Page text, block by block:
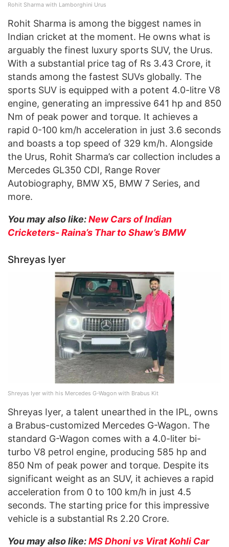
Rohit Sharma with Lamborghini Urus
Rohit Sharma is among the biggest names in
Indian cricket at the moment. He owns what is
arguably the finest luxury sports SUV, the Urus.
With a substantial price tag of Rs 3.43 Crore, it
stands among the fastest SUVs globally. The
sports SUV is equipped with a potent 4.0-litre V8
engine, generating an impressive 641 hp and 850
Nm of peak power and torque. It achieves a
rapid 0-100 km/h acceleration in just 3.6 seconds
and boasts a top speed of 329 km/h. Alongside
the Urus, Rohit Sharma’s car collection includes a
Mercedes GL350 CDI, Range Rover
Autobiography, BMW X5, BMW 7 Series, and
more.
You may also like:New Cars of Indian
Cricketers- Raina’s Thar to Shaw’s BMW
Shreyas Iyer
Shreyas Iyer with his Mercedes G-Wagon with Brabus Kit
Shreyas Iyer, a talent unearthed in the IPL, owns
a Brabus-customized Mercedes G-Wagon. The
standard G-Wagon comes with a 4.0-liter bi-
turbo V8 petrol engine, producing 585 hp and
850 Nm of peak power and torque. Despite its
significant weight as an SUV, it achieves a rapid
acceleration from 0 to 100 km/h in just 4.5
seconds. The starting price for this impressive
vehicle is a substantial Rs 2.20 Crore.
You may also like:MS Dhoni vs Virat Kohli Car